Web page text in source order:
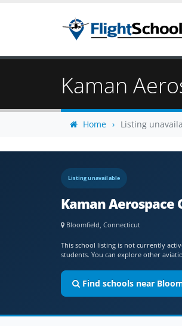
Kaman
Home Listing
Listing unavailable
Kaman
Bloomfield, Connecticut
This school listing is not currently
students. You can explore other
Find schools near